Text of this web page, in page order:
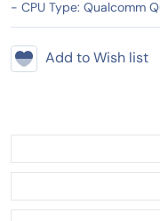
- CPU Type: Qualcomm
Add to Wish list